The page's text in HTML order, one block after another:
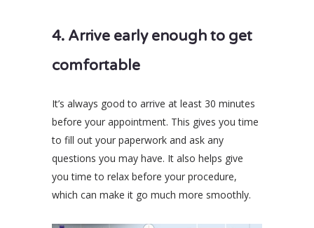
4. Arrive early enough to get
comfortable
It’s always good to arrive at least 30 minutes
before your appointment. This gives you time
to fill out your paperwork and ask any
questions you may have. It also helps give
you time to relax before your procedure,
which can make it go much more smoothly.